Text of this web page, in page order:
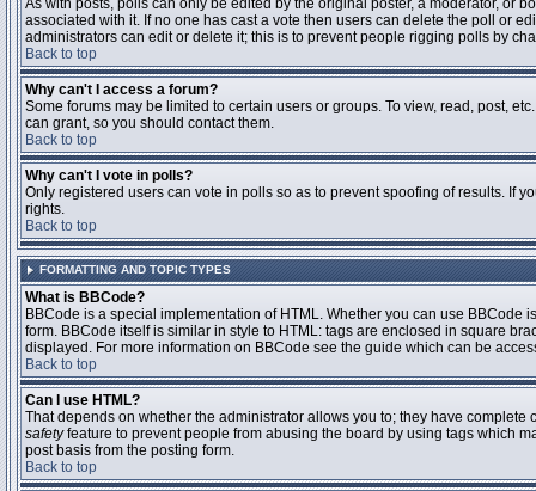
As with posts, polls can only be edited by the original poster, a moderator, or
associated with it. If no one has cast a vote then users can delete the poll or
administrators can edit or delete it; this is to prevent people rigging polls by
Back to top
Why can't I access a forum?
Some forums may be limited to certain users or groups. To view, read, post,
can grant, so you should contact them.
Back to top
Why can't I vote in polls?
Only registered users can vote in polls so as to prevent spoofing of results. If
rights.
Back to top
FORMATTING AND TOPIC TYPES
What is BBCode?
BBCode is a special implementation of HTML. Whether you can use
form. BBCode itself is similar in style to HTML: tags are enclosed in square
displayed. For more information on BBCode see the guide which can be
Back to top
Can I use HTML?
That depends on whether the administrator allows you to; they have
safetyfeature to prevent people from abusing the board by using tags which
post basis from the posting form.
Back to top